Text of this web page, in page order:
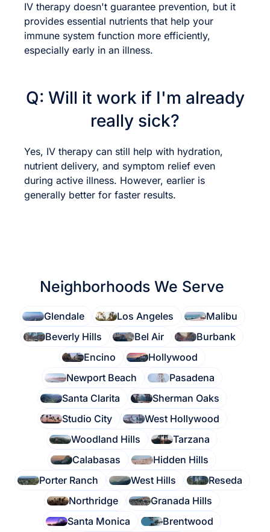
IV therapy doesn't guarantee prevention, but it
provides essential nutrients that help your
immune system function more efficiently,
especially early in an illness.
Q: Will it work if I'm already
really sick?
Yes, IV therapy can still help with hydration,
nutrient delivery, and symptom relief even
during active illness. However, earlier is
generally better for faster results.
Neighborhoods We Serve
Glendale Los Angeles
Malibu
Beverly Hills
Bel Air
Burbank
Encino
Hollywood
Newport Beach
Pasadena
Santa Clarita
Sherman Oaks
Studio City
West Hollywood
Woodland Hills
Tarzana
Calabasas
Hidden Hills
Porter Ranch
West Hills
Reseda
Northridge
Granada Hills
Santa Monica
Brentwood